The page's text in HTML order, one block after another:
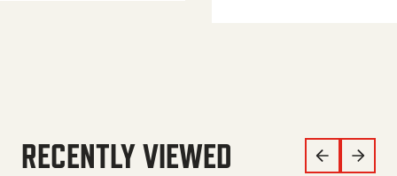
RECENTLY VIEWED